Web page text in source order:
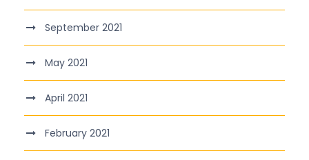
September 2021
May 2021
April 2021
February 2021